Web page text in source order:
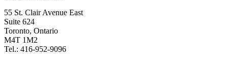
55 St. Clair Avenue East
Suite 624
Toronto, Ontario
M4T 1M2
Tel.: 416-952-9096